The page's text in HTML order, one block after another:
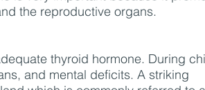
the reproductive organs.
thyroid hormone. During
and mental deficits. A striking